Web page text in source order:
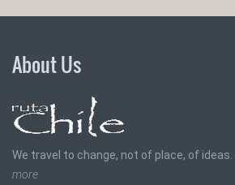
About Us
We travel to change, not of place, of ideas.
more